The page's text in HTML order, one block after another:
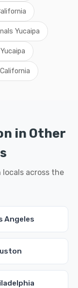
Yucaipa
in Other
across the
Angeles